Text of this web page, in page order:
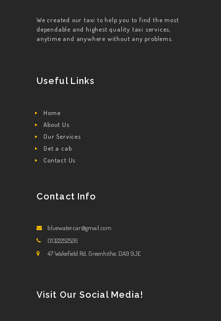
We created our taxi to help you to find the most
dependable and highest quality taxi services,
anytime and anywhere without any problems.
Useful Links
Home
About Us
Our Services
Get a cab
Contact Us
Contact Info
bluewatercar@gmail.com
01322252526
47 Wakefield Rd, Greenhithe, DA9 9JE
Visit Our Social Media!